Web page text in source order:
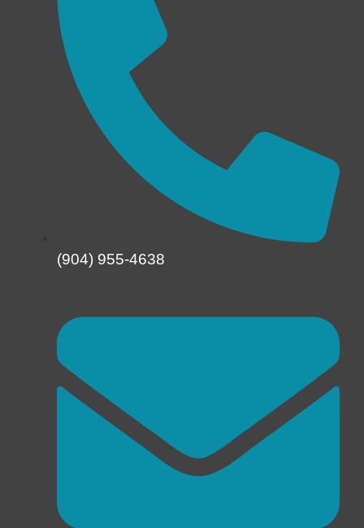
(904) 955-4638